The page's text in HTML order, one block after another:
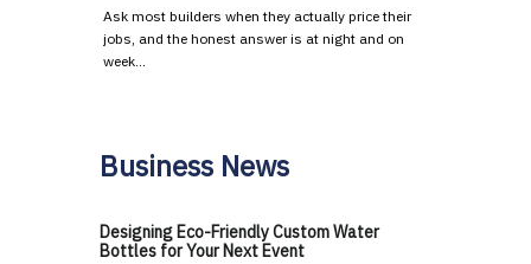
Ask most builders when they actually price their
jobs, and the honest answer is at night and on
week…
Business News
Designing Eco-Friendly Custom Water
Bottles for Your Next Event